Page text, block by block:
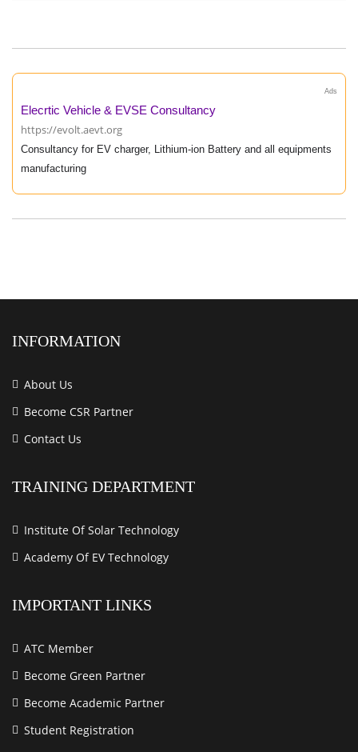
Ads
Elecrtic Vehicle & EVSE Consultancy
https://evolt.aevt.org
Consultancy for EV charger, Lithium-ion Battery and all equipments
manufacturing
INFORMATION
About Us
Become CSR Partner
Contact Us
TRAINING DEPARTMENT
Institute Of Solar Technology
Academy Of EV Technology
IMPORTANT LINKS
ATC Member
Become Green Partner
Become Academic Partner
Student Registration